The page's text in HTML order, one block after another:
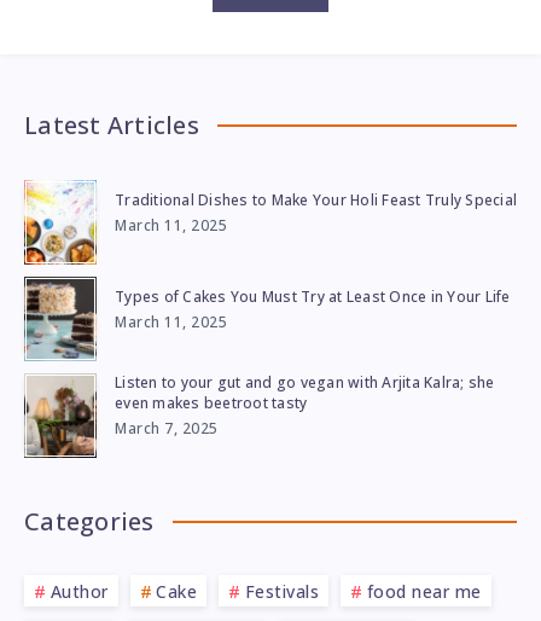
Latest Articles
Traditional Dishes to Make Your Holi Feast Truly Special
March 11, 2025
Types of Cakes You Must Try at Least Once in Your Life
March 11, 2025
Listen to your gut and go vegan with Arjita Kalra; she
even makes beetroot tasty
March 7, 2025
Categories
Author Cake Festivals
food near me